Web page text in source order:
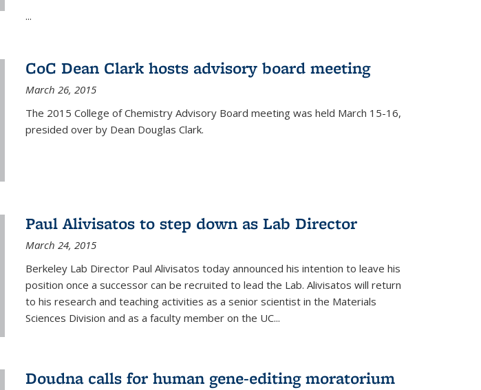
...
CoC Dean Clark hosts advisory board meeting
March 26, 2015
The 2015 College of Chemistry Advisory Board meeting was held March 15-16,
presided over by Dean Douglas Clark.
Paul Alivisatos to step down as Lab Director
March 24, 2015
Berkeley Lab Director Paul Alivisatos today announced his intention to leave his
position once a successor can be recruited to lead the Lab. Alivisatos will return
to his research and teaching activities as a senior scientist in the Materials
Sciences Division and as a faculty member on the UC...
Doudna calls for human gene-editing moratorium